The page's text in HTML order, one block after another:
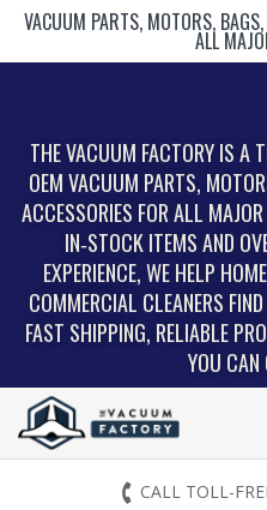
VACUUM PARTS, MOTORS,
ALL
THE VACUUM FACTORY IS A
OEM VACUUM PARTS,
ACCESSORIES FOR ALL
IN‑STOCK ITEMS AND
EXPERIENCE, WE HELP
COMMERCIAL CLEANERS
FAST SHIPPING, RELIABLE
YOU CAN
CALL TOLL-